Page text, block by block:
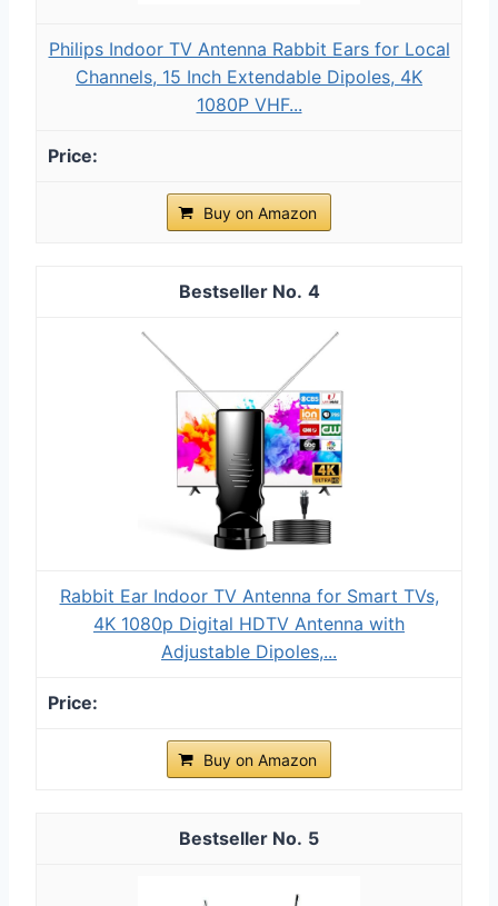
Philips Indoor TV Antenna Rabbit Ears for Local
Channels, 15 Inch Extendable Dipoles, 4K
1080P VHF...
Buy on Amazon
4
Rabbit Ear Indoor TV Antenna for Smart TVs,
4K 1080p Digital HDTV Antenna with
Adjustable Dipoles,...
Buy on Amazon
5